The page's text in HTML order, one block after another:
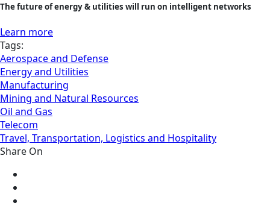
The future of energy & utilities will run on intelligent networks
Learn more
Tags:
Aerospace and Defense
Energy and Utilities
Manufacturing
Mining and Natural Resources
Oil and Gas
Telecom
Travel, Transportation, Logistics and Hospitality
Share On